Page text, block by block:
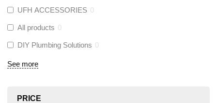
UFH ACCESSORIES 0
All products 0
DIY Plumbing Solutions 0
See more
PRICE